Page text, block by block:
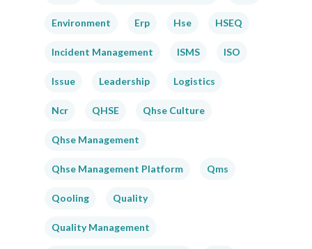
Environment Erp Hse HSEQ
Incident Management ISMS ISO
Issue Leadership Logistics
Ncr QHSE Qhse Culture
Qhse Management
Qhse Management Platform Qms
Qooling Quality
Quality Management